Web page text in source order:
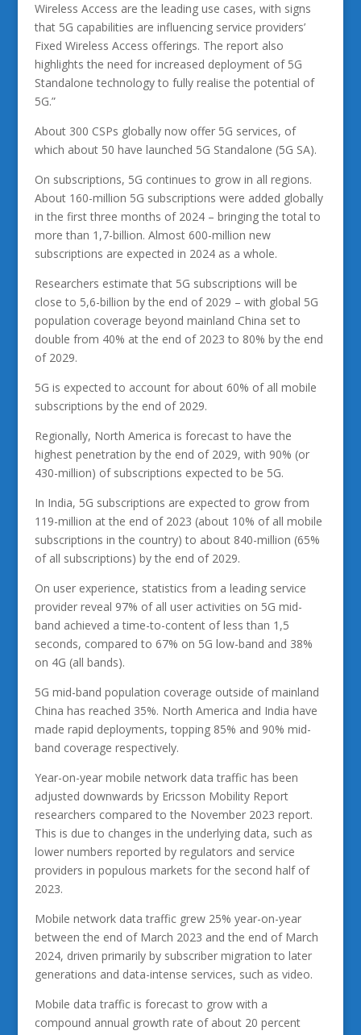
Wireless Access are the leading use cases, with signs
that 5G capabilities are influencing service providers’
Fixed Wireless Access offerings. The report also
highlights the need for increased deployment of 5G
Standalone technology to fully realise the potential of
5G.”
About 300 CSPs globally now offer 5G services, of
which about 50 have launched 5G Standalone (5G SA).
On subscriptions, 5G continues to grow in all regions.
About 160-million 5G subscriptions were added globally
in the first three months of 2024 – bringing the total to
more than 1,7-billion. Almost 600-million new
subscriptions are expected in 2024 as a whole.
Researchers estimate that 5G subscriptions will be
close to 5,6-billion by the end of 2029 – with global 5G
population coverage beyond mainland China set to
double from 40% at the end of 2023 to 80% by the end
of 2029.
5G is expected to account for about 60% of all mobile
subscriptions by the end of 2029.
Regionally, North America is forecast to have the
highest penetration by the end of 2029, with 90% (or
430-million) of subscriptions expected to be 5G.
In India, 5G subscriptions are expected to grow from
119-million at the end of 2023 (about 10% of all mobile
subscriptions in the country) to about 840-million (65%
of all subscriptions) by the end of 2029.
On user experience, statistics from a leading service
provider reveal 97% of all user activities on 5G mid-
band achieved a time-to-content of less than 1,5
seconds, compared to 67% on 5G low-band and 38%
on 4G (all bands).
5G mid-band population coverage outside of mainland
China has reached 35%. North America and India have
made rapid deployments, topping 85% and 90% mid-
band coverage respectively.
Year-on-year mobile network data traffic has been
adjusted downwards by Ericsson Mobility Report
researchers compared to the November 2023 report.
This is due to changes in the underlying data, such as
lower numbers reported by regulators and service
providers in populous markets for the second half of
2023.
Mobile network data traffic grew 25% year-on-year
between the end of March 2023 and the end of March
2024, driven primarily by subscriber migration to later
generations and data-intense services, such as video.
Mobile data traffic is forecast to grow with a
compound annual growth rate of about 20 percent